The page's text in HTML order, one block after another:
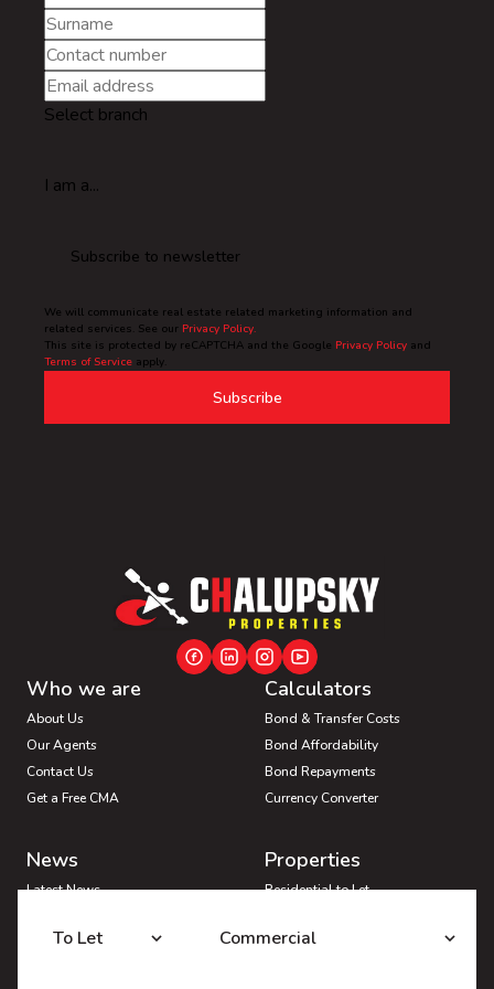
To Let Commercial
Select branch
I am a...
Subscribe to newsletter
We will communicate real estate related marketing information and
related services. See our Privacy Policy.
This site is protected by reCAPTCHA and the Google Privacy Policy and
Terms of Service apply.
Subscribe
Who we are
About Us
Our Agents
Contact Us
Get a Free CMA
Calculators
Bond & Transfer Costs
Bond Affordability
Bond Repayments
Currency Converter
News
Latest News
Email Newsletter
Properties
Residential to Let
Commercial to Let